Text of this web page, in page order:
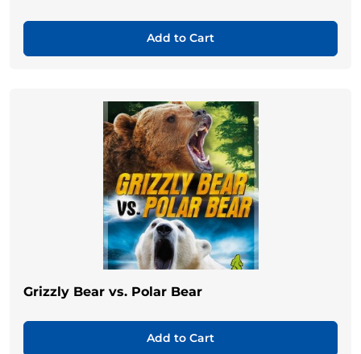
Add to Cart
Grizzly Bear vs. Polar Bear
Add to Cart